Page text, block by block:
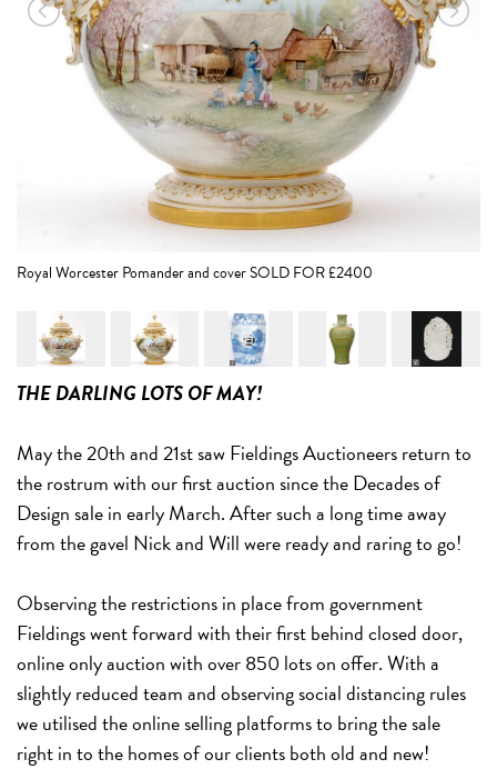
Royal Worcester Pomander and cover SOLD FOR £2400
THE DARLING LOTS OF MAY!
May the 20th and 21st saw Fieldings Auctioneers return to
the rostrum with our first auction since the Decades of
Design sale in early March. After such a long time away
from the gavel Nick and Will were ready and raring to go!
Observing the restrictions in place from government
Fieldings went forward with their first behind closed door,
online only auction with over 850 lots on offer. With a
slightly reduced team and observing social distancing rules
we utilised the online selling platforms to bring the sale
right in to the homes of our clients both old and new!